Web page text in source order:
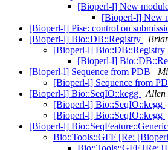
[Bioperl-l] New
[Bioperl-l] New
[Bioperl-l] Pise: control on
[Bioperl-l] Bio::DB::Registry
[Bioperl-l] Bio::DB::Registry
[Bioperl-l]
[Bioperl-l] Sequence from PDB
[Bioperl-l] Sequence from
[Bioperl-l] Bio::SeqIO::kegg
Allen
[Bioperl-l] Bio::SeqIO::kegg
[Bioperl-l] Bio::SeqIO::kegg
[Bioperl-l] Bio::SeqFeature::Generic
Bio::Tools::GFF [Re: